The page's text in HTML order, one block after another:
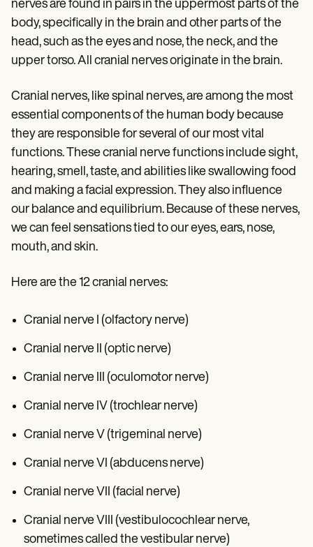
Demos
Training Hub
Webinars
Pricing
Why Carepatron?
Login
Get started
nerves are found in pairs in the uppermost parts of the
body, specifically in the brain and other parts of the
head, such as the eyes and nose, the neck, and the
upper torso. All cranial nerves originate in the brain.
Cranial nerves, like spinal nerves, are among the most
essential components of the human body because
they are responsible for several of our most vital
functions. These cranial nerve functions include sight,
hearing, smell, taste, and abilities like swallowing food
and making a facial expression. They also influence
our balance and equilibrium. Because of these nerves,
we can feel sensations tied to our eyes, ears, nose,
mouth, and skin.
Here are the 12 cranial nerves:
Cranial nerve I (olfactory nerve)
Cranial nerve II (optic nerve)
Cranial nerve III (oculomotor nerve)
Cranial nerve IV (trochlear nerve)
Cranial nerve V (trigeminal nerve)
Cranial nerve VI (abducens nerve)
Cranial nerve VII (facial nerve)
Cranial nerve VIII (vestibulocochlear nerve,
sometimes called the vestibular nerve)